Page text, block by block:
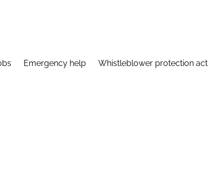
Emergency help Whistleblower protection act